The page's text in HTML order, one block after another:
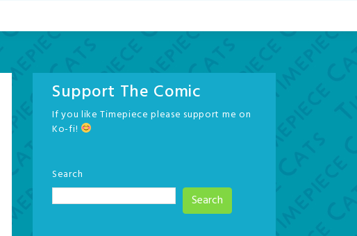
Support The Comic
If you like Timepiece please support me on
Ko-fi!
Search
Search